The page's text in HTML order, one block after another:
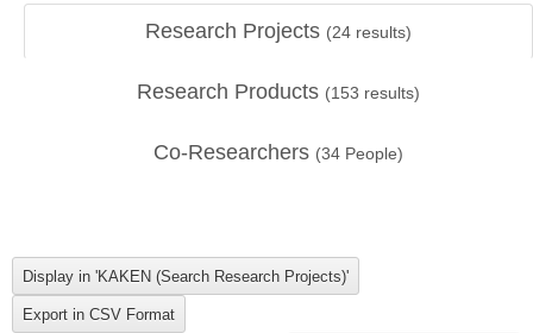
Research Projects (24 results)
Research Products (153 results)
Co-Researchers (34 People)